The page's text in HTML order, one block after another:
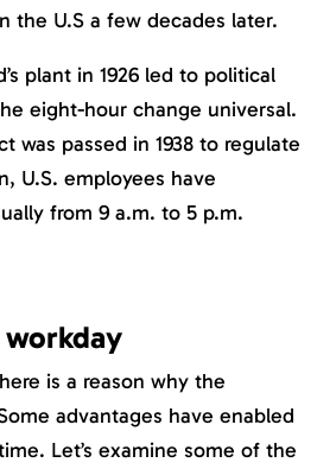
the U.S a few decades later.
plant in 1926 led to political
eight-hour change universal.
was passed in 1938 to regulate
U.S. employees have
from 9 a.m. to 5 p.m.
is a reason why the
advantages have enabled
Let’s examine some of the